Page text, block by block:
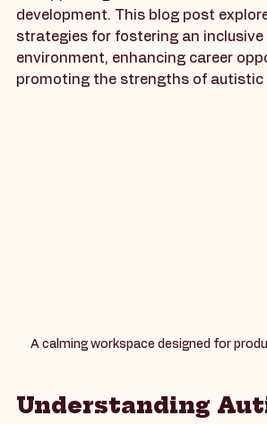
organizations are beginning to
of supporting autistic individuals in
development. This blog post
strategies for fostering an inclusive